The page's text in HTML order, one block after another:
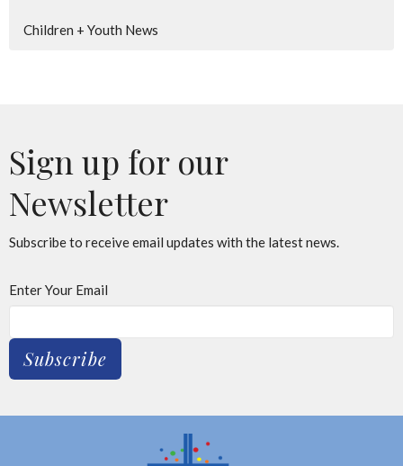
Children + Youth News
Sign up for our
Newsletter
Subscribe to receive email updates with the latest news.
Enter Your Email
Subscribe